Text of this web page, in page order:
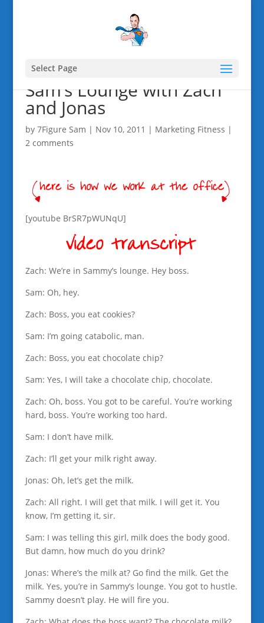
Select Page
Sam’s Lounge with Zach
and Jonas
by 7Figure Sam | Nov 10, 2011 | Marketing Fitness |
2 comments
[youtube BrSR7pWUNqU]
Zach: We’re in Sammy’s lounge. Hey boss.
Sam: Oh, hey.
Zach: Boss, you eat cookies?
Sam: I’m going catabolic, man.
Zach: Boss, you eat chocolate chip?
Sam: Yes, I will take a chocolate chip, chocolate.
Zach: Oh, boss. You got to be careful. You’re working
hard, boss. You’re working too hard.
Sam: I don’t have milk.
Zach: I’ll get your milk right away.
Jonas: Oh, let’s get the milk.
Zach: All right. I will get that milk. I will get it. You
know, I’m getting it, sir.
Sam: I was telling this girl, milk does the body good.
But damn, how much do you drink?
Jonas: Where’s the milk at? Go find the milk. Get the
milk. Yes, you’re in Sammy’s lounge. You got to hustle.
Sammy doesn’t play. He will fire you.